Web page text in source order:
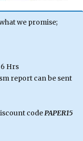
we promise;
Hrs
report can be sent
codePAPER15